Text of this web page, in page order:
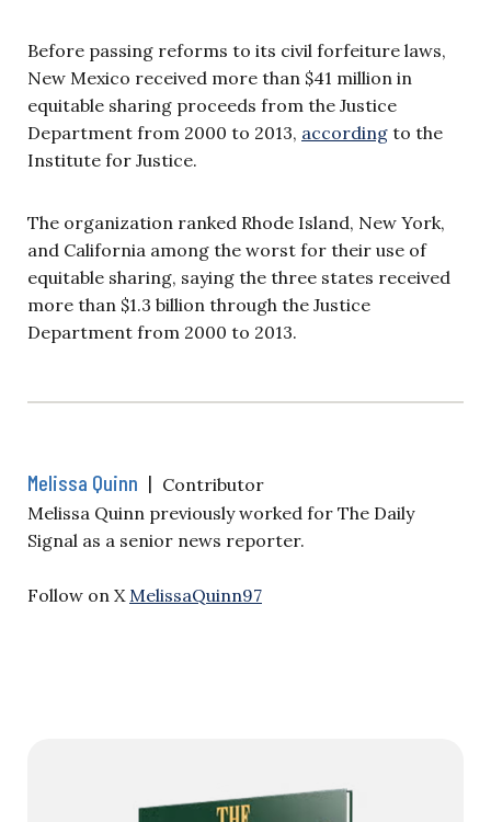
Before passing reforms to its civil forfeiture laws,
New Mexico received more than $41 million in
equitable sharing proceeds from the Justice
Department from 2000 to 2013, according to the
Institute for Justice.
The organization ranked Rhode Island, New York,
and California among the worst for their use of
equitable sharing, saying the three states received
more than $1.3 billion through the Justice
Department from 2000 to 2013.
Melissa Quinn | Contributor
Melissa Quinn previously worked for The Daily
Signal as a senior news reporter.
Follow on X MelissaQuinn97